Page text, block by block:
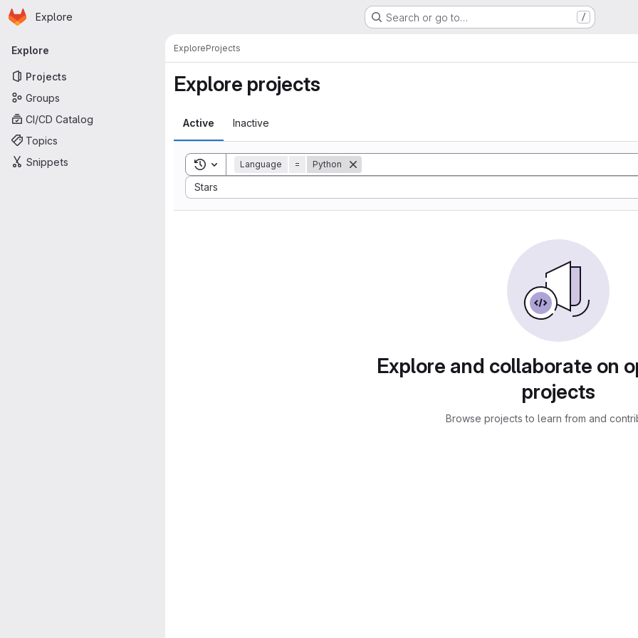
Skip to main content
Homepage
Explore Search or go to… /
Primary navigation
Explore
Projects
Groups
CI/CD Catalog
Topics
Snippets
ExploreProjects
Explore projects
Active Inactive
Toggle search history
Language = Python
Stars
Sort by:
Explore and collaborate on
projects
Browse projects to learn from and